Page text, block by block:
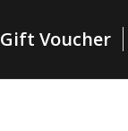
Gift Voucher